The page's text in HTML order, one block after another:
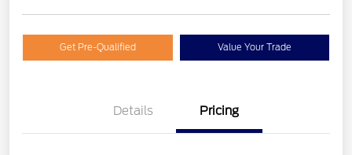
Get Pre-Qualified Value Your Trade
Details Pricing
XLT MID DISCOUNT
$2,000
XLT BLACK PKG PLUS
$1,000